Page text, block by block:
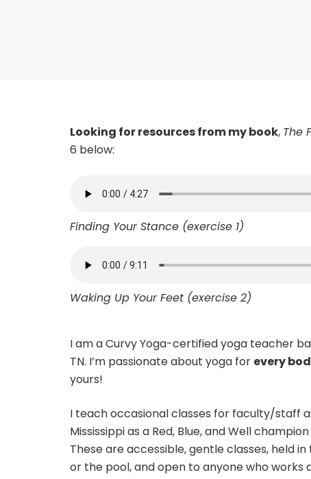
Looking for resources from my book, The
6 below:
Finding Your Stance (exercise 1)
Waking Up Your Feet (exercise 2)
I am a Curvy Yoga-certified yoga teacher
TN. I’m passionate about yoga for every
yours!
I teach occasional classes for faculty/staff
Mississippi as a Red, Blue, and Well
These are accessible, gentle classes, held
or the pool, and open to anyone who works